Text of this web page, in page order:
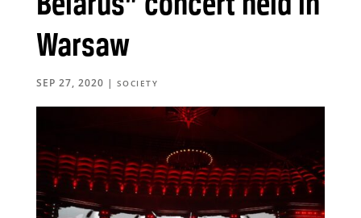
Warsaw
SEP 27, 2020 | SOCIETY